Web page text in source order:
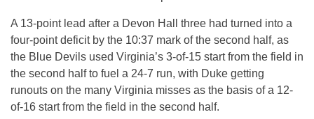
A 13-point lead after a Devon Hall three had turned into a
four-point deficit by the 10:37 mark of the second half, as
the Blue Devils used Virginia’s 3-of-15 start from the field in
the second half to fuel a 24-7 run, with Duke getting
runouts on the many Virginia misses as the basis of a 12-
of-16 start from the field in the second half.